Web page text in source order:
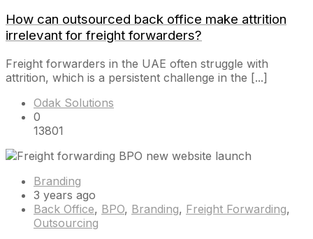
How can outsourced back office make attrition
irrelevant for freight forwarders?
Freight forwarders in the UAE often struggle with
attrition, which is a persistent challenge in the [...]
Odak Solutions
0
13801
Branding
3 years ago
Back Office, BPO, Branding, Freight Forwarding,
Outsourcing